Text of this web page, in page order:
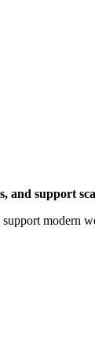
support
modern